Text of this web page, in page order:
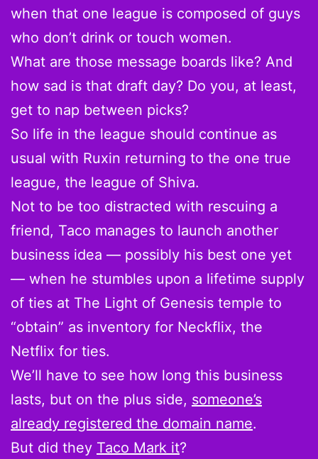
when that one league is composed of guys
who don’t drink or touch women.
What are those message boards like? And
how sad is that draft day? Do you, at least,
get to nap between picks?
So life in the league should continue as
usual with Ruxin returning to the one true
league, the league of Shiva.
Not to be too distracted with rescuing a
friend, Taco manages to launch another
business idea — possibly his best one yet
— when he stumbles upon a lifetime supply
of ties at The Light of Genesis temple to
“obtain” as inventory for Neckflix, the
Netflix for ties.
We’ll have to see how long this business
lasts, but on the plus side, someone’s
already registered the domain name.
But did they Taco Mark it?